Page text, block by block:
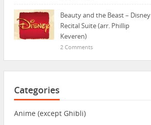
Beauty and the Beast – Disney
Recital Suite (arr. Phillip
Keveren)
2 Comments
Categories
Anime (except Ghibli)